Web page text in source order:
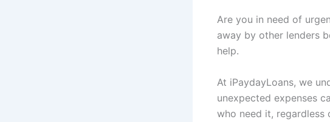
Are you in need of
away by other lenders
help.
At iPaydayLoans, we
unexpected expenses
who need it,